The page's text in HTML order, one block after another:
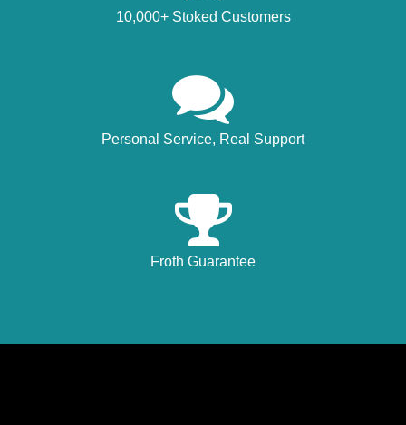
10,000+ Stoked Customers
Personal Service, Real Support
Froth Guarantee